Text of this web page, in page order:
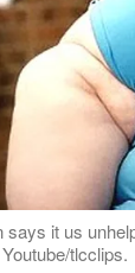
says it us
tlcclips.